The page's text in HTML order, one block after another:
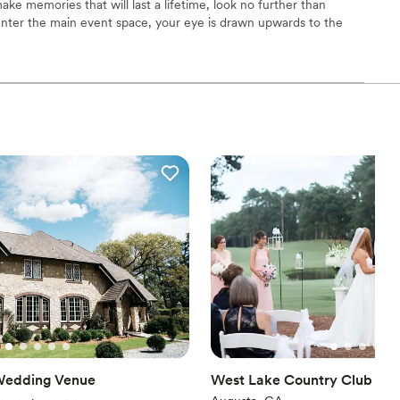
optionsmemories that will last a lifetime, look no further than
the main event space, your eye is drawn upwards to the
from
vibe
small guest lists
Venue
West Lake Country Club